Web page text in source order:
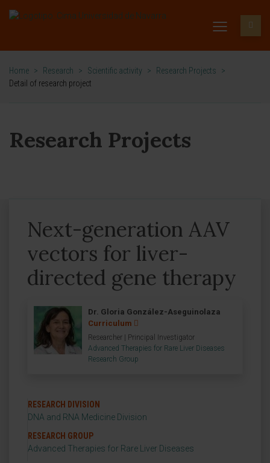
Home > Research > Scientific activity > Research Projects
>
Detail of research project
Research Projects
Next-generation AAV
vectors for liver-
directed gene therapy
Dr. Gloria González-Aseguinolaza
Curriculum
Researcher | Principal Investigator
Advanced Therapies for Rare Liver Diseases
Research Group
RESEARCH DIVISION
DNA and RNA Medicine Division
RESEARCH GROUP
Advanced Therapies for Rare Liver Diseases